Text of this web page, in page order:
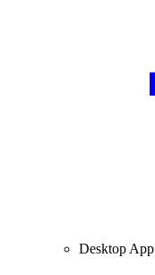
Desktop App